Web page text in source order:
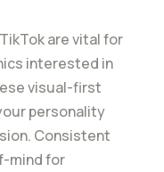
are vital for
interested in
visual-first
personality
Consistent
mind for